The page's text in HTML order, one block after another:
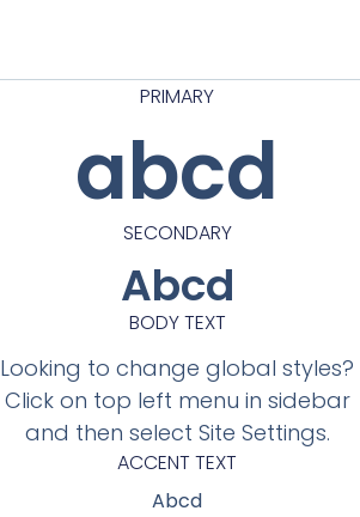
PRIMARY
abcd
SECONDARY
Abcd
BODY TEXT
Looking to change global styles?
Click on top left menu in sidebar
and then select Site Settings.
ACCENT TEXT
Abcd